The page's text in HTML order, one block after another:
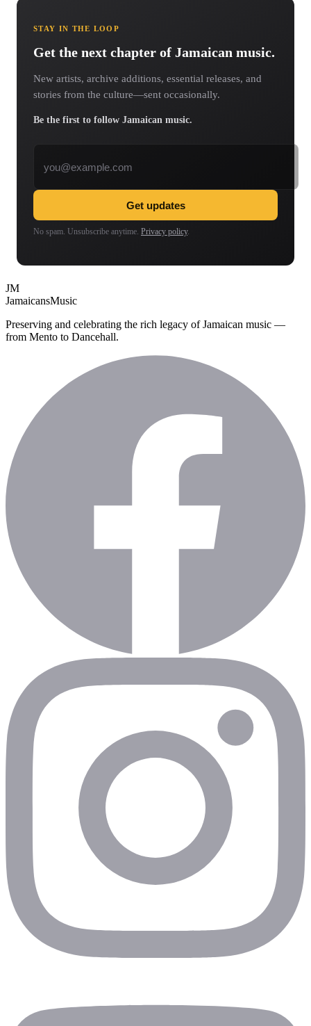
STAY IN THE LOOP
Get the next chapter of Jamaican music.
New artists, archive additions, essential releases, and
stories from the culture—sent occasionally.
Be the first to follow Jamaican music.
Get updates
No spam. Unsubscribe anytime. Privacy policy.
JM
JamaicansMusic
Preserving and celebrating the rich legacy of Jamaican music —
from Mento to Dancehall.